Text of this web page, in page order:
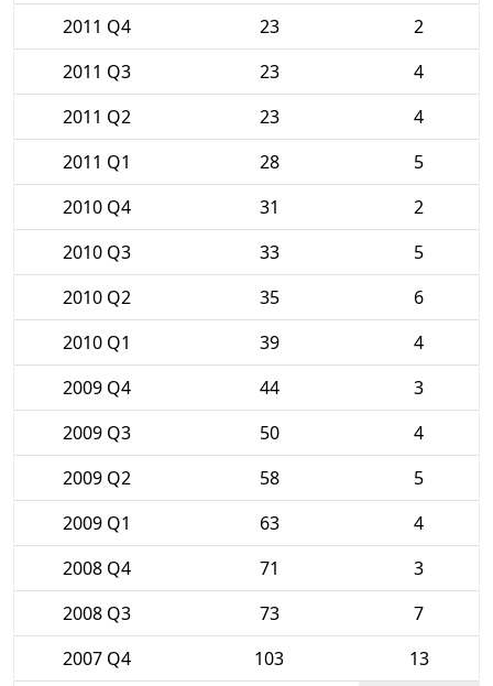
2011 Q4
23
2
2011 Q3
23
4
2011 Q2
23
4
2011 Q1
28
5
2010 Q4
31
2
2010 Q3
33
5
2010 Q2
35
6
2010 Q1
39
4
2009 Q4
44
3
2009 Q3
50
4
2009 Q2
58
5
2009 Q1
63
4
2008 Q4
71
3
2008 Q3
73
7
2007 Q4
103
13